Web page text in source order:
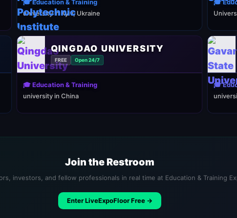
🎓 Education & Training
university in Kyiv, Ukraine
🎓
QINGDAO UNIVERSITY
FREE Open 24/7
🎓 Education & Training
university in China
🎓
Join the Restroom
investors, and fellow professionals in real time at Education & Training
Enter LiveExpoFloor Free →